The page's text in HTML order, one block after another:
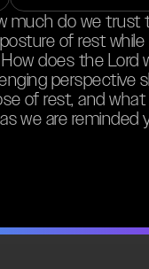
much do we trust
of rest
does the
perspective
of rest, and
we are reminded